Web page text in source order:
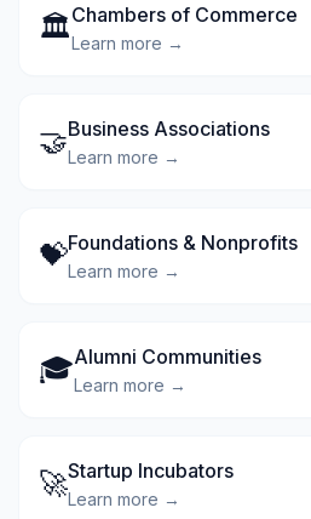
🏛️Chambers of Commerce
Learn more →
🤝Business Associations
Learn more →
💝Foundations & Nonprofits
Learn more →
🎓Alumni Communities
Learn more →
🚀Startup Incubators
Learn more →